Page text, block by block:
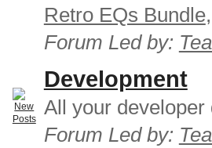
Retro EQs Bundle,
Forum Led by:
Development
All your
Forum Led by: